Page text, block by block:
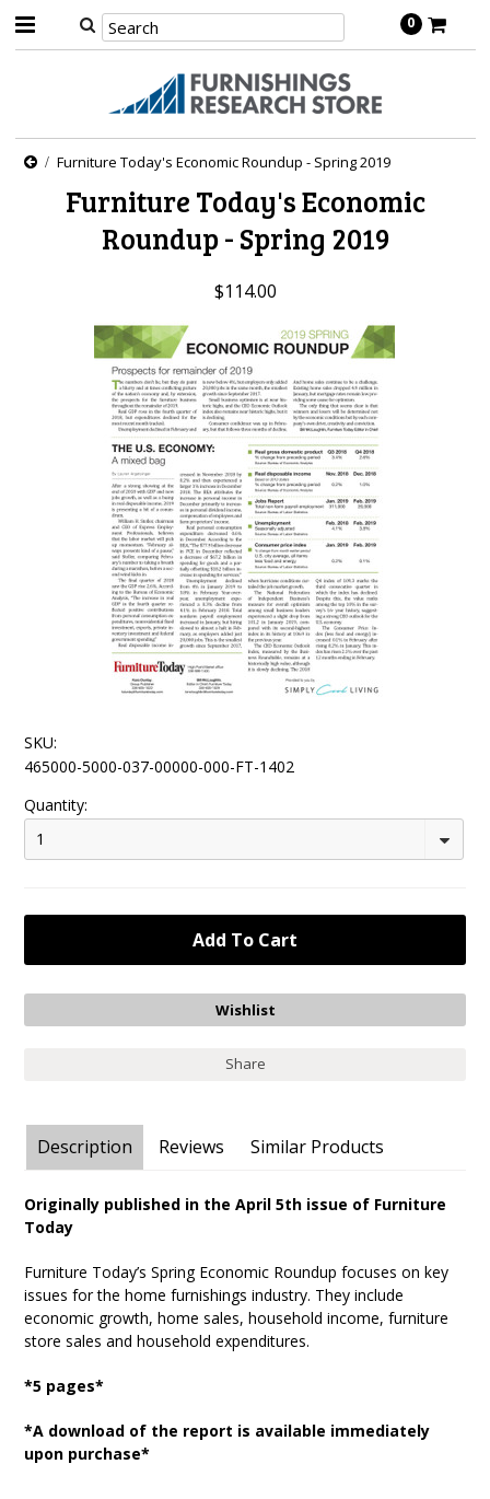
0
Furniture Today's Economic Roundup - Spring 2019
Furniture Today's Economic
Roundup - Spring 2019
$114.00
SKU:
465000-5000-037-00000-000-FT-1402
Quantity:
1
Share
Description Reviews Similar Products
Originally published in the April 5th issue of Furniture
Today
Furniture Today’s Spring Economic Roundup focuses on key
issues for the home furnishings industry. They include
economic growth, home sales, household income, furniture
store sales and household expenditures.
*5 pages*
*A download of the report is available immediately
upon purchase*